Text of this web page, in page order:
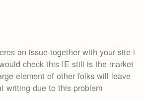
an issue together with your site i
check this IE still is the market
element of other folks will leave
writing due to this problem